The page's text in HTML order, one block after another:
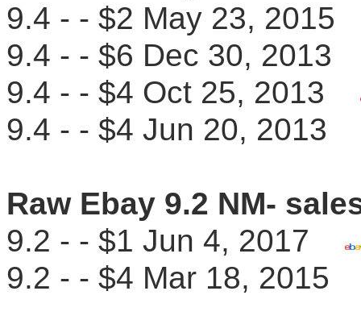
9.4 - - $2 May 23,
9.4 - - $6 Dec 30,
9.4 - - $4 Oct 25, 2013
9.4 - - $4 Jun 20,
Raw Ebay 9.2 NM-
9.2 - - $1 Jun 4, 2017
9.2 - - $4 Mar 18,